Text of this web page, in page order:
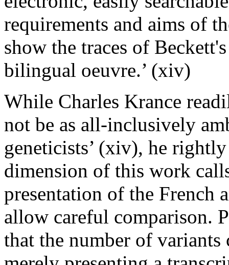
requirements and aims of
show the traces of
bilingual oeuvre.’ (xiv)
While Charles Krance
not be as all-inclusively
geneticists’ (xiv), he
dimension of this work
presentation of the French
allow careful comparison.
that the number of